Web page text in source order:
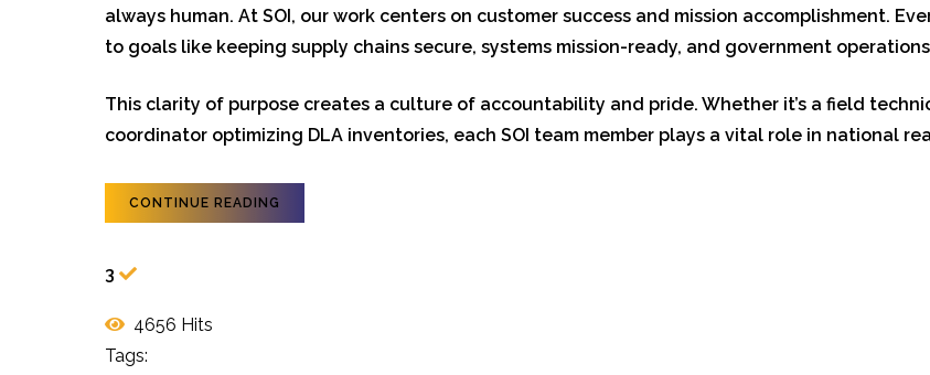
always human. At SOI, our work centers on customer success and mission accomplishment.
to goals like keeping supply chains secure, systems mission-ready, and government
This clarity of purpose creates a culture of accountability and pride. Whether it’s a field
coordinator optimizing DLA inventories, each SOI team member plays a vital role in national
CONTINUE READING
3
4656 Hits
Tags: